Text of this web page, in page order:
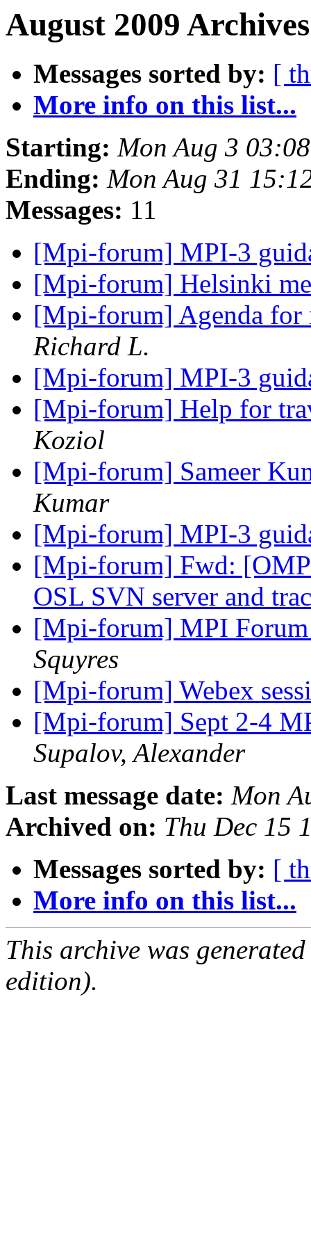
August 2009
Messages sorted by: [
More info on this list...
Starting: Mon Aug 3
Ending: Mon Aug 31
Messages: 11
[Mpi-forum] MPI-3
[Mpi-forum] Helsinki
[Mpi-forum] Agenda for
Richard L.
[Mpi-forum] MPI-3
[Mpi-forum] Help for
Koziol
[Mpi-forum] Sameer
Kumar
[Mpi-forum] MPI-3
[Mpi-forum] Fwd:
OSL SVN server and
[Mpi-forum] MPI
Squyres
[Mpi-forum] Webex
[Mpi-forum] Sept 2-4
Supalov, Alexander
Last message date: Mon
Archived on: Thu Dec 15
Messages sorted by: [
More info on this list...
This archive was
edition).